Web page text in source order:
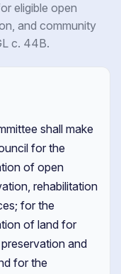
eligible open
and community
c. 44B.
shall make
for the
of open
rehabilitation
for the
of land for
and
for the